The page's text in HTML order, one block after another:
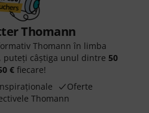
Thomann
Thomann în limba
puteți câștiga unul dintre 50
€ fiecare!
Oferte
Thomann